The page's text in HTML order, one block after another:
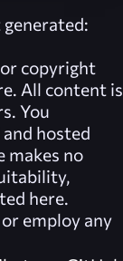
copyright
All content is
You
hosted
makes no
here.
employ any